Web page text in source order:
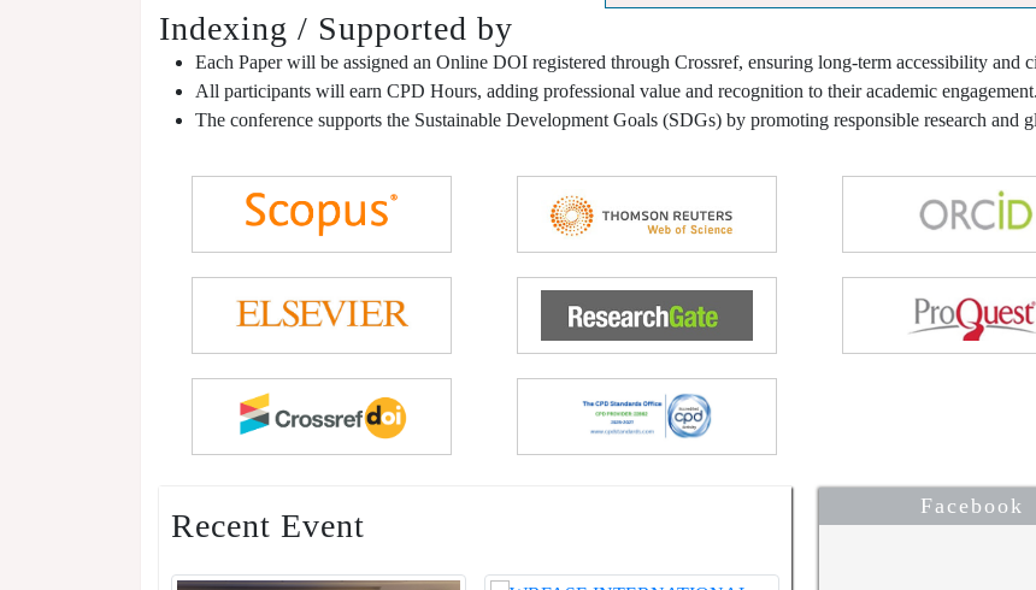
Indexing / Supported by
Each Paper will be assigned an Online DOI registered through Crossref, ensuring long-term accessibility and
All participants will earn CPD Hours, adding professional value and recognition to their academic engagement.
The conference supports the Sustainable Development Goals (SDGs) by promoting responsible research and
Recent Event
Facebook